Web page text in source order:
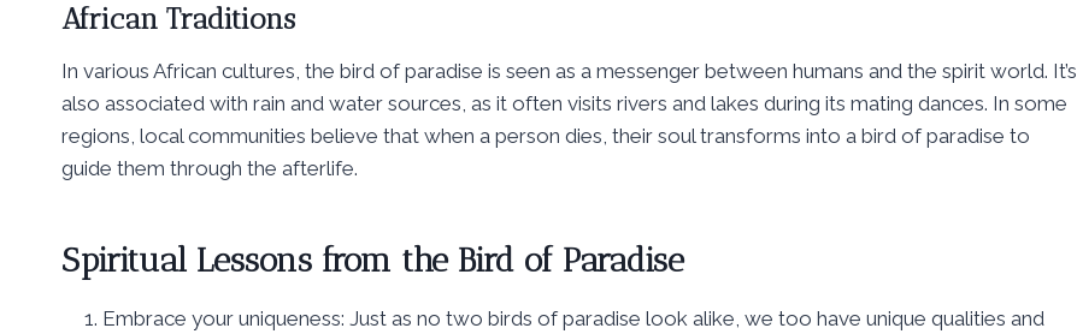
African Traditions
In various African cultures, the bird of paradise is seen as a messenger between humans and the spirit world. It’s
also associated with rain and water sources, as it often visits rivers and lakes during its mating dances. In some
regions, local communities believe that when a person dies, their soul transforms into a bird of paradise to
guide them through the afterlife.
Spiritual Lessons from the Bird of Paradise
Embrace your uniqueness: Just as no two birds of paradise look alike, we too have unique qualities and